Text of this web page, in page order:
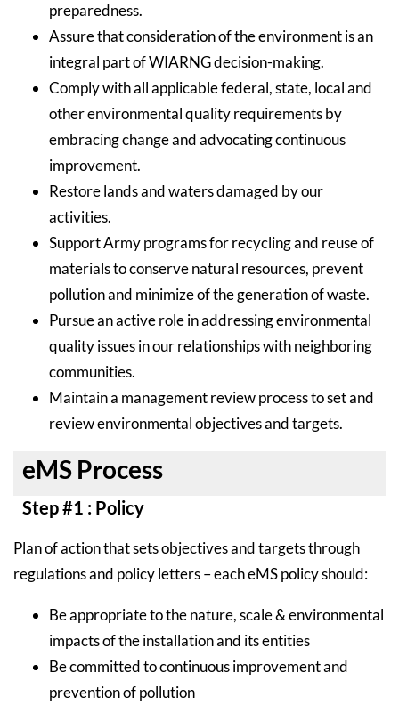
preparedness.
Assure that consideration of the environment is an
integral part of WIARNG decision-making.
Comply with all applicable federal, state, local and
other environmental quality requirements by
embracing change and advocating continuous
improvement.
Restore lands and waters damaged by our
activities.
Support Army programs for recycling and reuse of
materials to conserve natural resources, prevent
pollution and minimize of the generation of waste.
Pursue an active role in addressing environmental
quality issues in our relationships with neighboring
communities.
Maintain a management review process to set and
review environmental objectives and targets.
eMS Process
Step #1 : Policy
Plan of action that sets objectives and targets through
regulations and policy letters – each eMS policy should:
Be appropriate to the nature, scale & environmental
impacts of the installation and its entities
Be committed to continuous improvement and
prevention of pollution